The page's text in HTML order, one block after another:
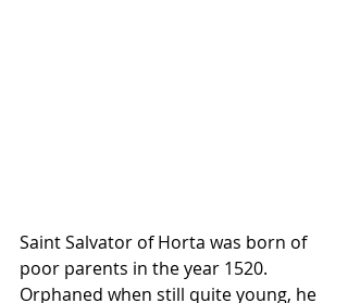
Saint Salvator of Horta was born of
poor parents in the year 1520.
Orphaned when still quite young, he